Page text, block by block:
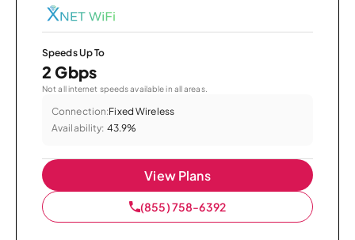
Speeds Up To
2 Gbps
Not all internet speeds available in all areas.
Connection:Fixed Wireless
Availability: 43.9%
View Plans
(855) 758-6392